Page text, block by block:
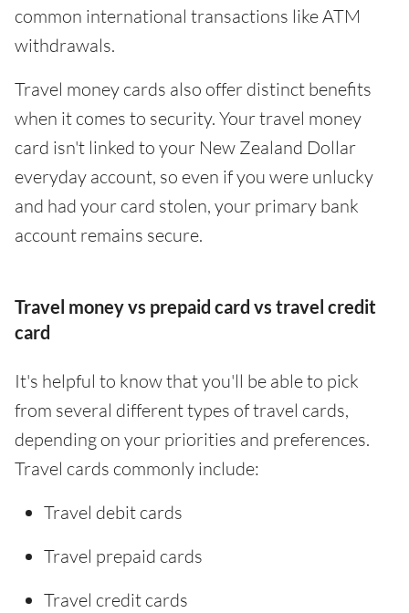
common international transactions like ATM
withdrawals.
Travel money cards also offer distinct benefits
when it comes to security. Your travel money
card isn't linked to your New Zealand Dollar
everyday account, so even if you were unlucky
and had your card stolen, your primary bank
account remains secure.
Travel money vs prepaid card vs travel credit
card
It's helpful to know that you'll be able to pick
from several different types of travel cards,
depending on your priorities and preferences.
Travel cards commonly include:
Travel debit cards
Travel prepaid cards
Travel credit cards